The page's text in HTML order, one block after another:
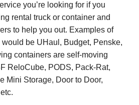
you’re looking for if you
rental truck or container and
to help you out. Examples of
be UHaul, Budget, Penske,
containers are self-moving
ReloCube, PODS, Pack-Rat,
Mini Storage, Door to Door,